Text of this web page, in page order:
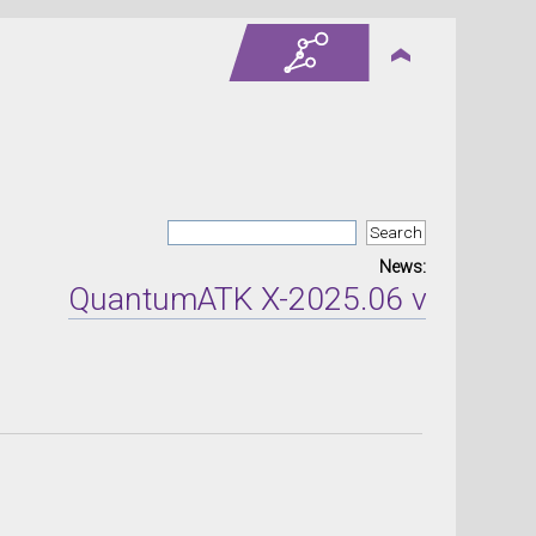
News:
QuantumATK X-2025.06 version